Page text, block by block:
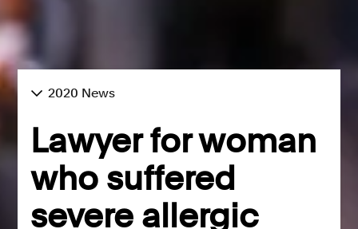
2020 News
Lawyer for woman
who suffered
severe allergic